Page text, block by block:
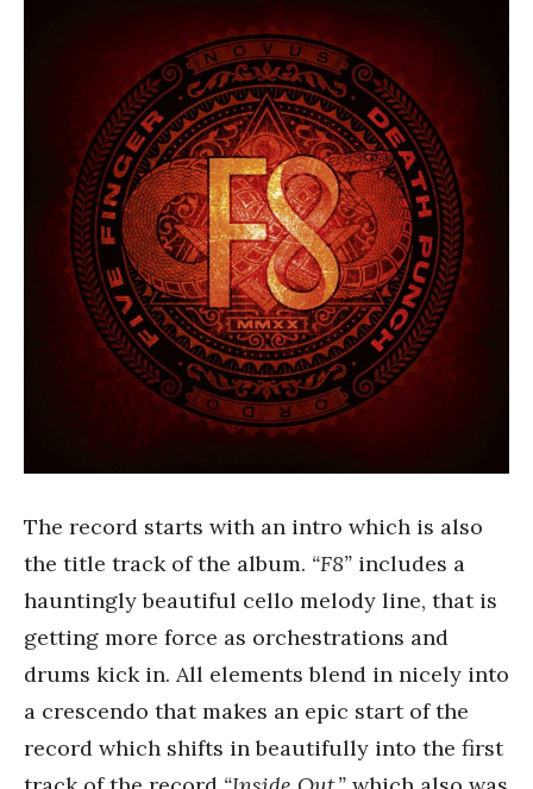
The record starts with an intro which is also
the title track of the album. “F8” includes a
hauntingly beautiful cello melody line, that is
getting more force as orchestrations and
drums kick in. All elements blend in nicely into
a crescendo that makes an epic start of the
record which shifts in beautifully into the first